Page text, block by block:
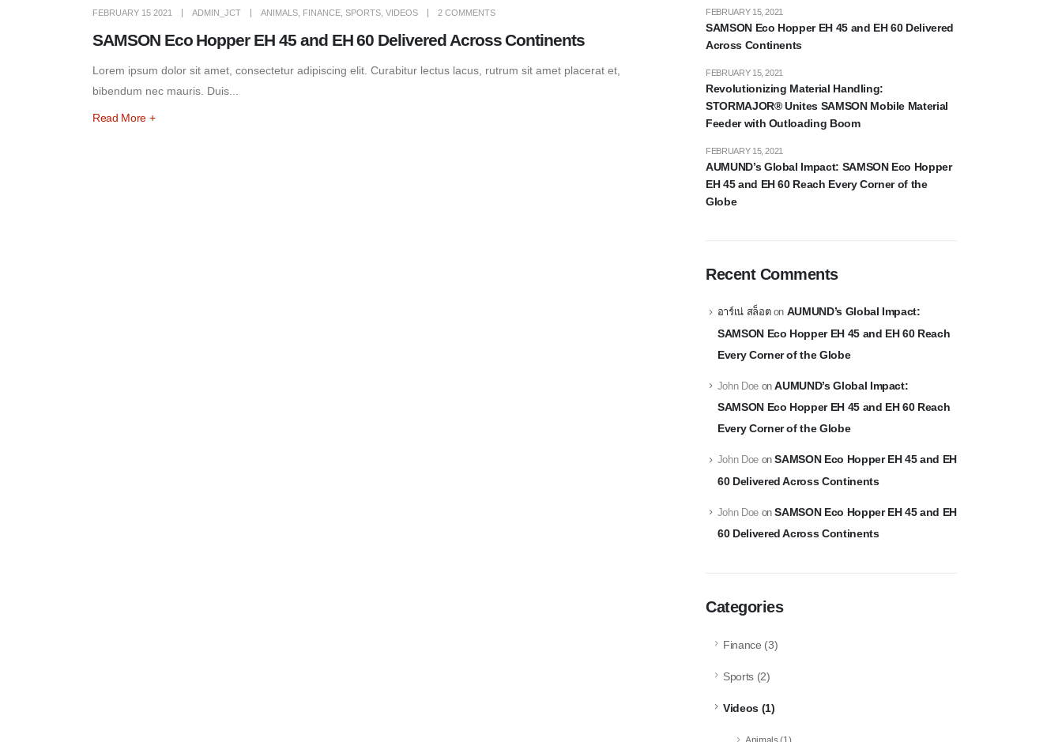
FEBRUARY 15 2021 ADMIN_JCT ANIMALS FINANCE SPORTS VIDEOS 2 COMMENTS
SAMSON Eco Hopper EH 45 and EH 60 Delivered Across Continents
Lorem ipsum dolor sit amet, consectetur adipiscing elit. Curabitur lectus lacus, rutrum sit amet placerat et,
bibendum nec mauris. Duis...
Read More +
SAMSON Eco Hopper EH 45 and EH 60 Delivered
Across Continents
FEBRUARY 15, 2021
Revolutionizing Material Handling:
STORMAJOR® Unites SAMSON Mobile Material
Feeder with Outloading Boom
FEBRUARY 15, 2021
AUMUND’s Global Impact: SAMSON Eco Hopper
EH 45 and EH 60 Reach Every Corner of the
Globe
FEBRUARY 15, 2021
Recent Comments
อาร์เน่ สล็อตon AUMUND’s Global Impact:
SAMSON Eco Hopper EH 45 and EH 60 Reach
Every Corner of the Globe
John DoeonAUMUND’s Global Impact:
SAMSON Eco Hopper EH 45 and EH 60 Reach
Every Corner of the Globe
John DoeonSAMSON Eco Hopper EH 45 and EH
60 Delivered Across Continents
John DoeonSAMSON Eco Hopper EH 45 and EH
60 Delivered Across Continents
Categories
Finance (3)
Sports(2)
Videos(1)